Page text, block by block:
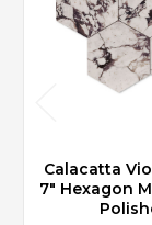
Calacatta
7" Hexagon